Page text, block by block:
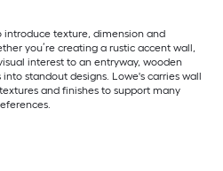
introduce texture, dimension and
you’re creating a rustic accent wall,
interest to an entryway, wooden
standout designs. Lowe's carries wall
and finishes to support many